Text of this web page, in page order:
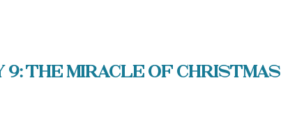
9: The Miracle of Christmas